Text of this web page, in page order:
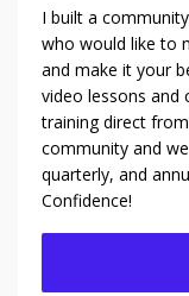
I built a
who would like to
and make it your
video lessons and
training direct
community and
quarterly, and
Confidence!